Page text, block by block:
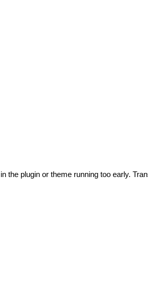
plugin or theme running too early.